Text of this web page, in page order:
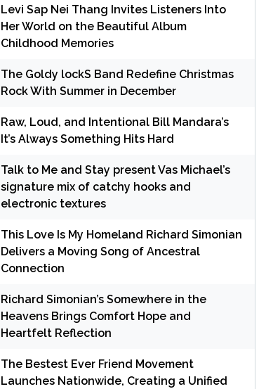
Levi Sap Nei Thang Invites Listeners Into
Her World on the Beautiful Album
Childhood Memories
The Goldy lockS Band Redefine Christmas
Rock With Summer in December
Raw, Loud, and Intentional Bill Mandara’s
It’s Always Something Hits Hard
Talk to Me and Stay present Vas Michael’s
signature mix of catchy hooks and
electronic textures
This Love Is My Homeland Richard Simonian
Delivers a Moving Song of Ancestral
Connection
Richard Simonian’s Somewhere in the
Heavens Brings Comfort Hope and
Heartfelt Reflection
The Bestest Ever Friend Movement
Launches Nationwide, Creating a Unified